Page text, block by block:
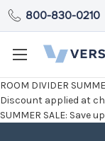
ROOM DIVIDER
Discount applied at
SUMMER SALE: Save
800-830-0210